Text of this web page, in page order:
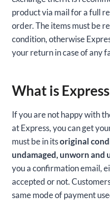
product via mail for a full
order. The items must be
condition, otherwise
your return in case of any
What is
If you are not happy with
at Express, you can get
must be in itsoriginal
undamaged, unworn and
you a confirmation email,
accepted or not.
same mode of payment